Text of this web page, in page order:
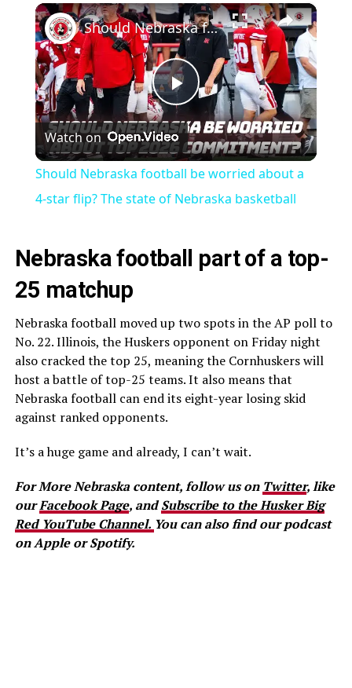
×
Play
Video
Should Nebraska football be worried about a 4-star flip? The state of Nebraska basketball
Watch on
Should Nebraska football be worried about a
4-star flip? The state of Nebraska basketball
Nebraska football part of a top-
25 matchup
Nebraska football moved up two spots in the AP poll to
No. 22. Illinois, the Huskers opponent on Friday night
also cracked the top 25, meaning the Cornhuskers will
host a battle of top-25 teams. It also means that
Nebraska football can end its eight-year losing skid
against ranked opponents.
It’s a huge game and already, I can’t wait.
For More Nebraska content, follow us on Twitter, like
ourFacebook Page, andSubscribe to the Husker Big
Red YouTube Channel. You can also find our podcast
on Apple or Spotify.